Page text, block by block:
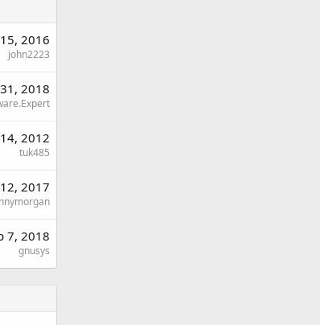
2016
john2223
2018
2012
tuk485
2017
7, 2018
gnusys